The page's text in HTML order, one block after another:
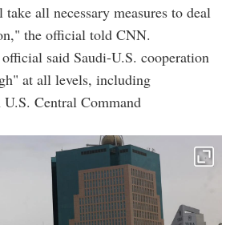
all necessary measures to deal
the official told CNN.
said Saudi-U.S. cooperation
at all levels, including
Central Command